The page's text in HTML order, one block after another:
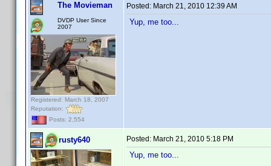
The Movieman
DVDP User Since
2007
Registered: March 18, 2007
Reputation:
Posts: 2,554
Posted: March 21, 2010 12:39 AM
Yup, me too...
rusty640 Posted: March 21, 2010 5:18 PM
Yup, me too...